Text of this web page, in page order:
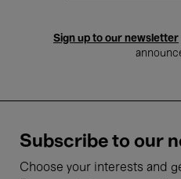
Sign up to our newsletter
Subscribe to our
Choose your interests and